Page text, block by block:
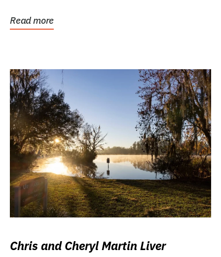
Read more
Chris and Cheryl Martin Liver